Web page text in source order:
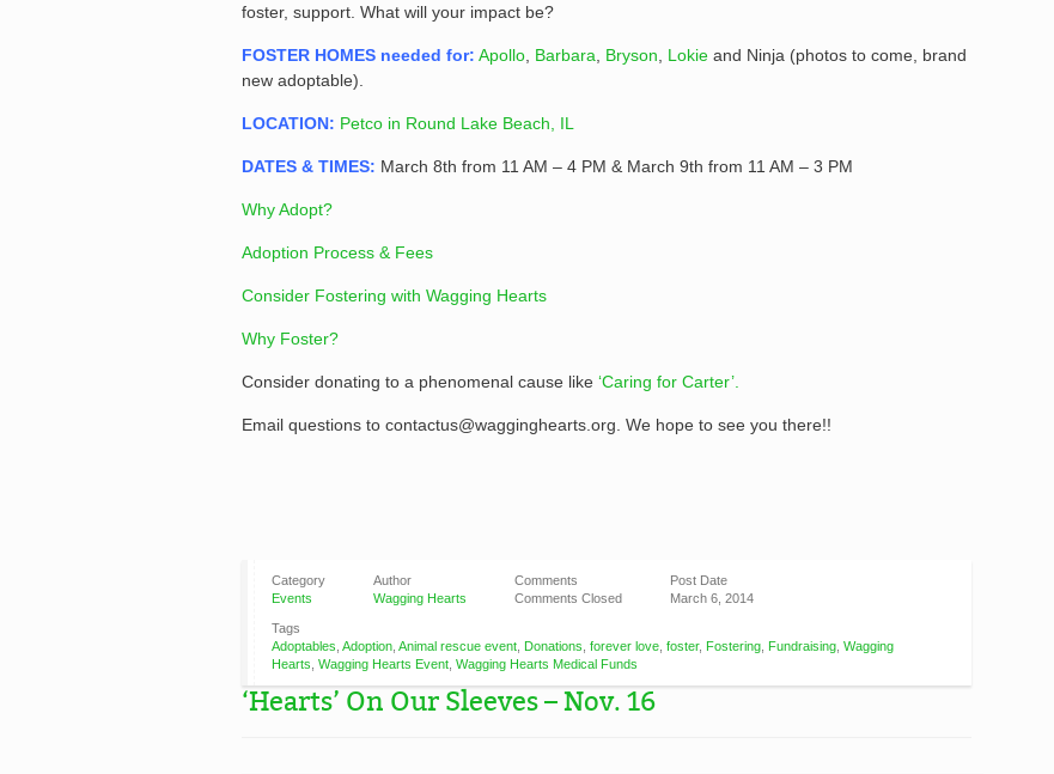
foster, support. What will your impact be?
FOSTER HOMES needed for: Apollo Barbara Bryson Lokie and Ninja (photos to come, brand
new adoptable).
LOCATION: Petco in Round Lake Beach, IL
DATES & TIMES: March 8th from 11 AM – 4 PM & March 9th from 11 AM – 3 PM
Why Adopt?
Adoption Process & Fees
Consider Fostering with Wagging Hearts
Why Foster?
Consider donating to a phenomenal cause like ‘Caring for Carter’.
Email questions to contactus@wagginghearts.org. We hope to see you there!!
Category
Events
Author
Wagging Hearts
Comments
Comments Closed
Post Date
March 6, 2014
Tags
Adoptables Adoption Animal rescue event Donations forever love foster, Fostering Fundraising Wagging
Hearts Wagging Hearts Event Wagging Hearts Medical Funds
‘Hearts’ On Our Sleeves – Nov. 16